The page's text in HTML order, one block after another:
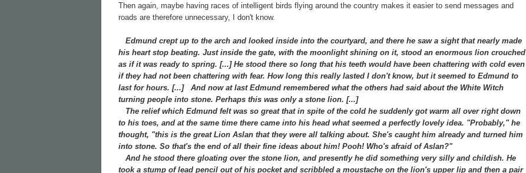
Then again, maybe having races of intelligent birds flying around the country makes it easier to send messages and
roads are therefore unnecessary, I don't know.
Edmund crept up to the arch and looked inside into the courtyard, and there he saw a sight that nearly made
his heart stop beating. Just inside the gate, with the moonlight shining on it, stood an enormous lion crouched
as if it was ready to spring. [...] He stood there so long that his teeth would have been chattering with cold even
if they had not been chattering with fear. How long this really lasted I don't know, but it seemed to Edmund to
last for hours. [...]And now at last Edmund remembered what the others had said about the White Witch
turning people into stone. Perhaps this was only a stone lion. [...]
The relief which Edmund felt was so great that in spite of the cold he suddenly got warm all over right down
to his toes, and at the same time there came into his head what seemed a perfectly lovely idea. "Probably," he
thought, "this is the great Lion Aslan that they were all talking about. She's caught him already and turned him
into stone. So that's the end of all their fine ideas about him! Pooh! Who's afraid of Aslan?"
And he stood there gloating over the stone lion, and presently he did something very silly and childish. He
took a stump of lead pencil out of his pocket and scribbled a moustache on the lion's upper lip and then a pair